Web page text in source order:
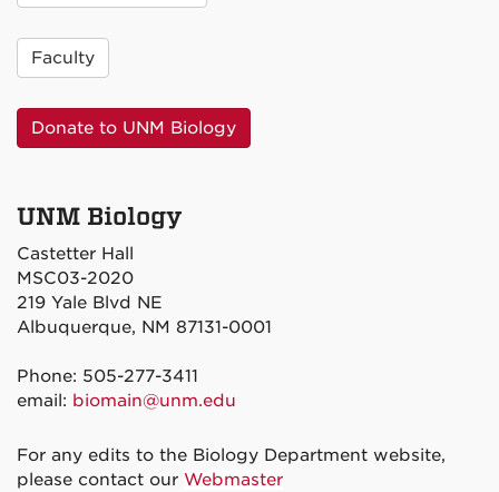
Faculty
Donate to UNM Biology
UNM Biology
Castetter Hall
MSC03-2020
219 Yale Blvd NE
Albuquerque, NM 87131-0001
Phone: 505-277-3411
email: biomain@unm.edu
For any edits to the Biology Department website,
please contact our Webmaster